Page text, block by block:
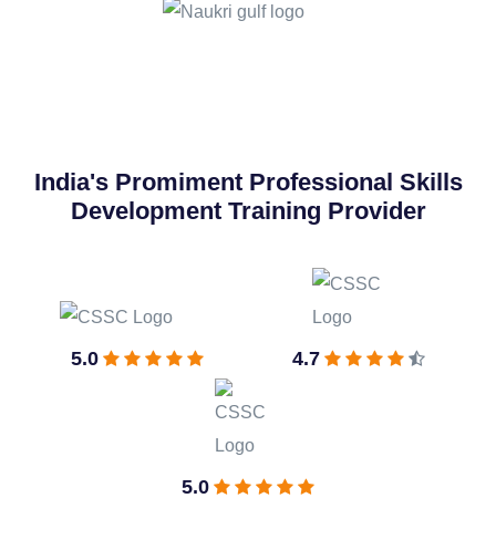
India's Promiment Professional Skills
Development Training Provider
5.0 4.7
5.0